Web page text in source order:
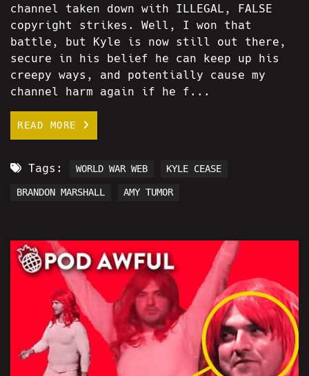
channel taken down with ILLEGAL, FALSE
copyright strikes. Well, I won that
battle, but Kyle is now still out there,
secure in his belief he can keep up his
creepy ways, and potentially cause my
channel harm again if he f...
READ MORE
Tags: WORLD WAR WEB KYLE CEASE
BRANDON MARSHALL AMY TUMOR